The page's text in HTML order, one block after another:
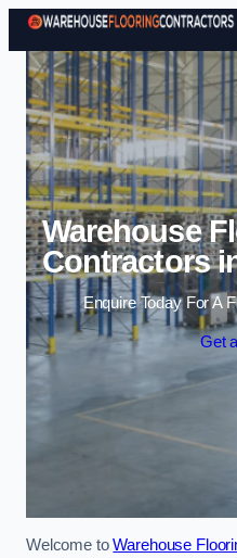
Warehouse
Contractors
Enquire Today For A
Get
Welcome toWarehouse